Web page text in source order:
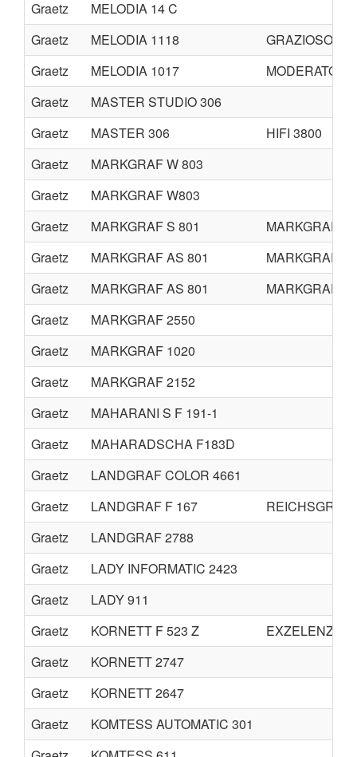
Graetz
MELODIA 14 C
Graetz
MELODIA 1118
GRAZIOSO
Graetz
MELODIA 1017
MODERATO
Graetz
MASTER STUDIO 306
Graetz
MASTER 306
HIFI 3800
Graetz
MARKGRAF W 803
Graetz
MARKGRAF W803
Graetz
MARKGRAF S 801
MARKGRAF H
Graetz
MARKGRAF AS 801
MARKGRAF M
Graetz
MARKGRAF AS 801
MARKGRAF
Graetz
MARKGRAF 2550
Graetz
MARKGRAF 1020
Graetz
MARKGRAF 2152
Graetz
MAHARANI S F 191-1
Graetz
MAHARADSCHA F183D
Graetz
LANDGRAF COLOR 4661
Graetz
LANDGRAF F 167
REICHSGRAF
Graetz
LANDGRAF 2788
Graetz
LADY INFORMATIC 2423
Graetz
LADY 911
Graetz
KORNETT F 523 Z
EXZELENZ F
Graetz
KORNETT 2747
Graetz
KORNETT 2647
Graetz
KOMTESS AUTOMATIC 301